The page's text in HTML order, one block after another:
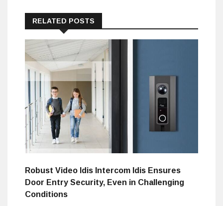
RELATED POSTS
Robust Video Idis Intercom Idis Ensures
Door Entry Security, Even in Challenging
Conditions